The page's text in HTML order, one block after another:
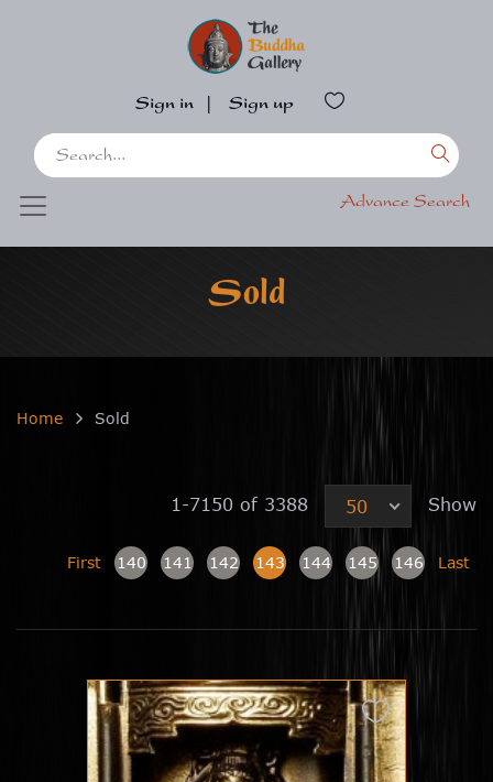
Sign in Sign up
Advance Search
Sold
Home Sold
Show
50
1-7150 of 3388
First 140 141 142 143 144 145 146 Last